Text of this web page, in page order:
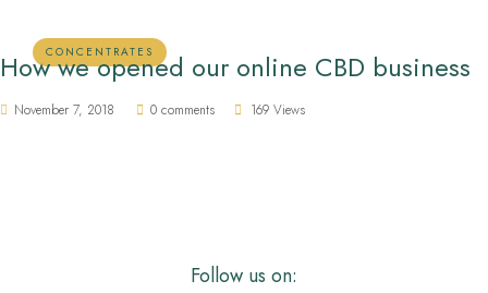
CONCENTRATES
How we opened our online CBD business
November 7, 2018 0 comments 169 Views
Follow us on: